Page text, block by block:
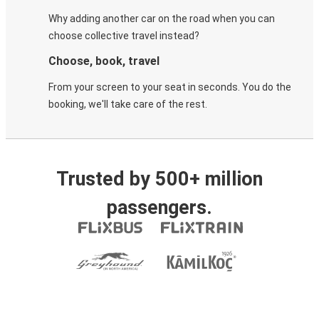
Why adding another car on the road when you can
choose collective travel instead?
Choose, book, travel
From your screen to your seat in seconds. You do the
booking, we'll take care of the rest.
Trusted by 500+ million
passengers.